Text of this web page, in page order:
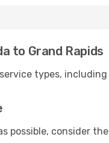
to Grand Rapids
types,
possible, consider